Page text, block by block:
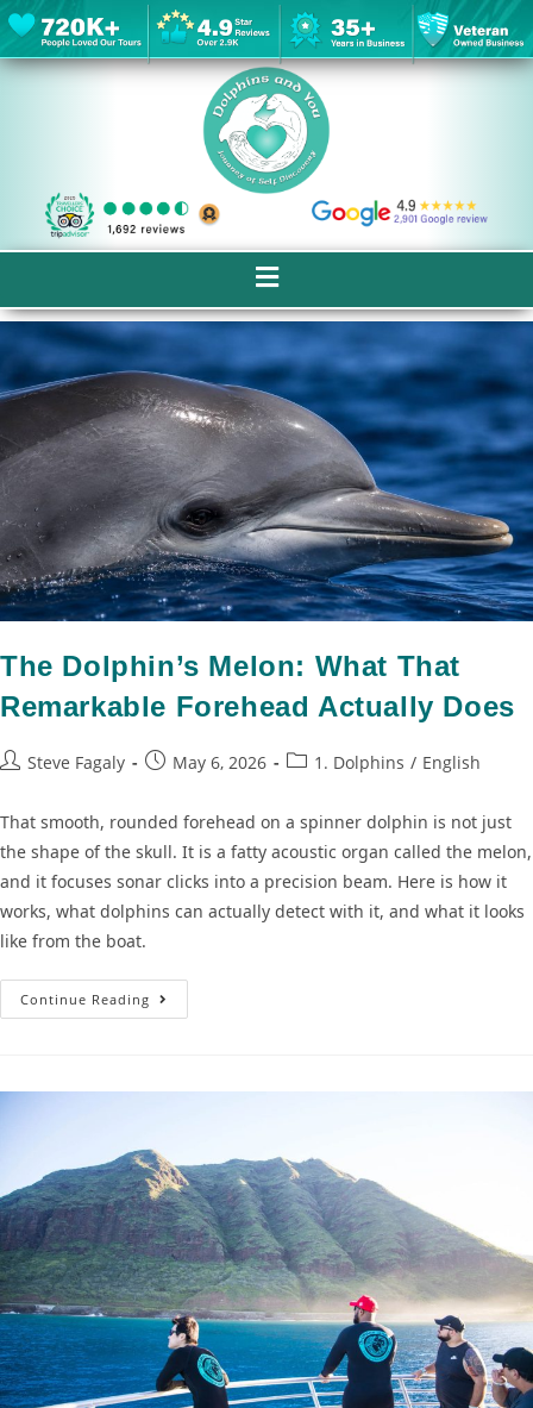
The Dolphin’s Melon: What That
Remarkable Forehead Actually Does
Steve Fagaly May 6, 2026 1. Dolphins / English
That smooth, rounded forehead on a spinner dolphin is not just
the shape of the skull. It is a fatty acoustic organ called the melon,
and it focuses sonar clicks into a precision beam. Here is how it
works, what dolphins can actually detect with it, and what it looks
like from the boat.
Continue Reading